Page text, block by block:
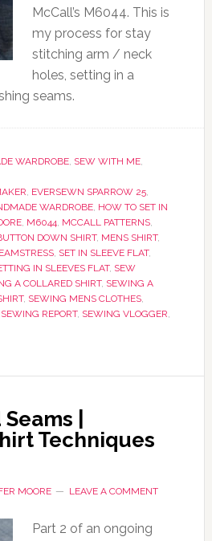
McCall’s M6044. This is
my process for stay
stitching arm / neck
holes, setting in a
seams.
WARDROBE, SEW WITH ME,
, EVERSEWN SPARROW 25,
WARDROBE, HOW TO SET IN
, M6044, MCCALL PATTERNS,
DOWN SHIRT, MENS SHIRT,
, SET IN SLEEVE FLAT,
IN SLEEVES FLAT, SEW
A COLLARED SHIRT, SEWING A
, SEWING MENS CLOTHES,
SEWING REPORT, SEWING VLOGGER,
|
Techniques
MOORE LEAVE A COMMENT
Part 2 of an ongoing